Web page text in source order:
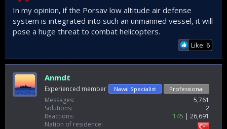
In my opinion, if the Porsav low altitude air defense
system is integrated into such an unmanned vessel, it will
pose a huge threat to combat helicopters.
Like: 6
Anmdt
Experienced member Naval Specialist Professional
Messages
5,761
Solutions
2
Reactions
145
26,691
Nation of residence